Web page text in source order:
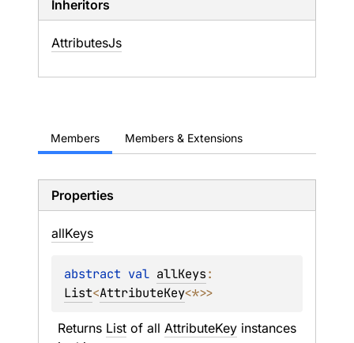
Inheritors
AttributesJs
Members Members & Extensions
Properties
allKeys
abstract val allKeys
List<AttributeKey<*>>
Returns List of all AttributeKey instances